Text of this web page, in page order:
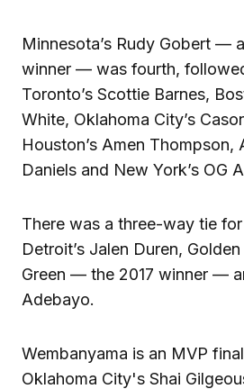
Minnesota’s Rudy Gobert —
winner — was fourth,
Toronto’s Scottie Barnes,
White, Oklahoma City’s
Houston’s Amen Thompson,
Daniels and New York’s OG
There was a three-way tie for
Detroit’s Jalen Duren,
Green — the 2017 winner —
Adebayo.
Wembanyama is an MVP
Oklahoma City's Shai